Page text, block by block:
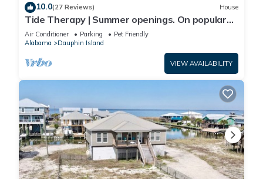
10.0(27 Reviews) House
Tide Therapy | Summer openings. On popular
west end beach
Air Conditioner Parking
Pet Friendly
Alabama
Dauphin Island
VIEW AVAILABILITY